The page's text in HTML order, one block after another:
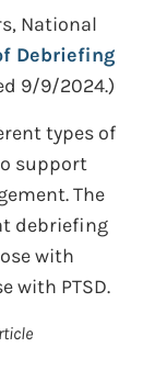
National
Debriefing
9/9/2024.)
types of
support
The
debriefing
with
with PTSD.